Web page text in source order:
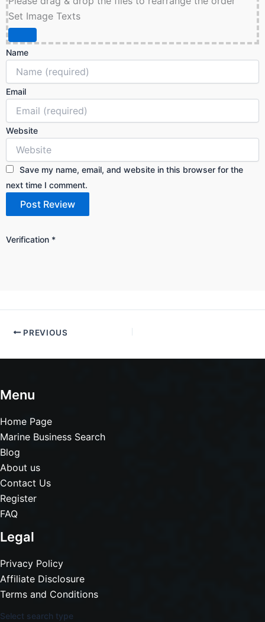
Set Image Texts
Name
Email
Website
Save my name, email, and website in this browser for the
next time I comment.
Verification *
PREVIOUS
Menu
Home Page
Marine Business Search
Blog
About us
Contact Us
Register
FAQ
Legal
Privacy Policy
Affiliate Disclosure
Terms and Conditions
Select search type